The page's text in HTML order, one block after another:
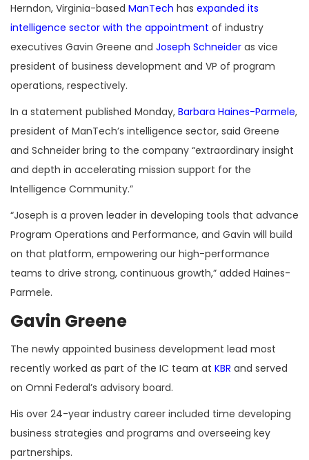
Herndon, Virginia-based ManTech has expanded its
intelligence sector with the appointment of industry
executives Gavin Greene and Joseph Schneider as vice
president of business development and VP of program
operations, respectively.
In a statement published Monday, Barbara Haines-Parmele,
president of ManTech’s intelligence sector, said Greene
and Schneider bring to the company “extraordinary insight
and depth in accelerating mission support for the
Intelligence Community.”
“Joseph is a proven leader in developing tools that advance
Program Operations and Performance, and Gavin will build
on that platform, empowering our high-performance
teams to drive strong, continuous growth,” added Haines-
Parmele.
Gavin Greene
The newly appointed business development lead most
recently worked as part of the IC team at KBR and served
on Omni Federal’s advisory board.
His over 24-year industry career included time developing
business strategies and programs and overseeing key
partnerships.